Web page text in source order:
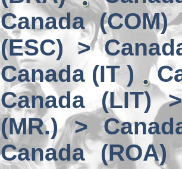
Canada
(ESC) >
Canada (IT )
Canada (LIT)
(MR.) >
Canada (ROA)